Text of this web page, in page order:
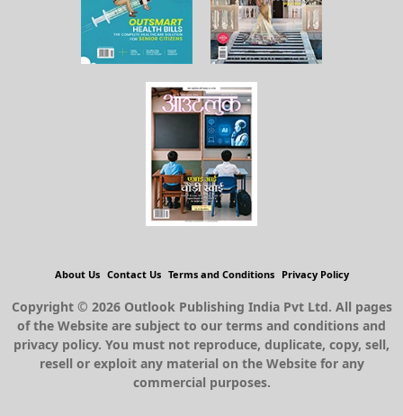
About Us Contact Us Terms and Conditions Privacy Policy
Copyright © 2026 Outlook Publishing India Pvt Ltd. All pages
of the Website are subject to our terms and conditions and
privacy policy. You must not reproduce, duplicate, copy, sell,
resell or exploit any material on the Website for any
commercial purposes.